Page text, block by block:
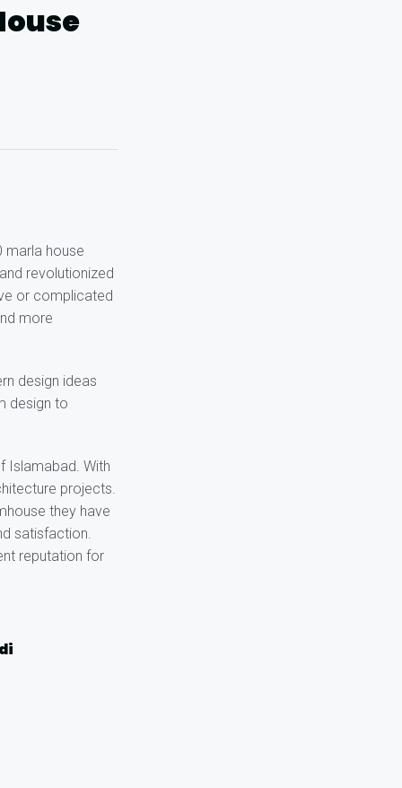
marla house
revolutionized
or complicated
more
design ideas
design to
Islamabad. With
projects.
they have
satisfaction.
reputation for